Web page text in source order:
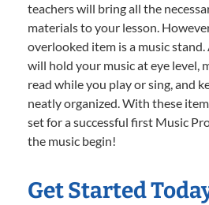
teachers will bring all the
materials to your lesson.
overlooked item is a music
will hold your music at eye level,
read while you play or sing, and
neatly organized. With these
set for a successful first Music
the music begin!
Get Started